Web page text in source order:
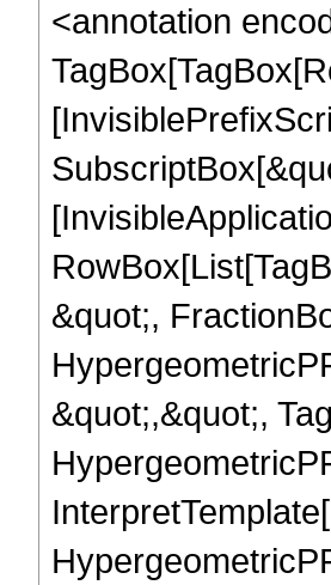
<annotation
&quot;,
&quot;,&quot;,